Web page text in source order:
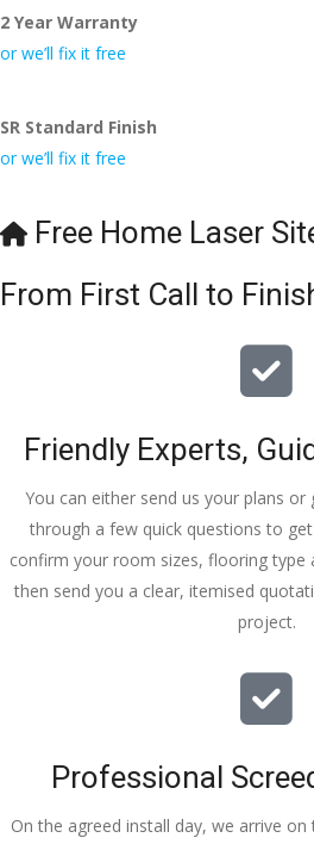
2 Year Warranty
or we’ll fix it free
SR Standard Finish
or we’ll fix it free
Free Home Laser
From First Call to
Friendly Experts,
You can either send us your plans or
through a few quick questions to get
confirm your room sizes, flooring type
then send you a clear, itemised
project.
Professional
On the agreed install day, we arrive